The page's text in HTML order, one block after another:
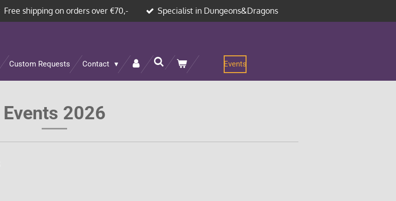
Free shipping on orders over €70,- Specialist in Dungeons&Dragons
Custom Requests Contact Events
Events 2026